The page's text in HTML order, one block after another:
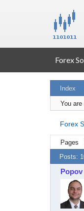
Forex
Index
You are
Forex
Pages
Posts:
Popov